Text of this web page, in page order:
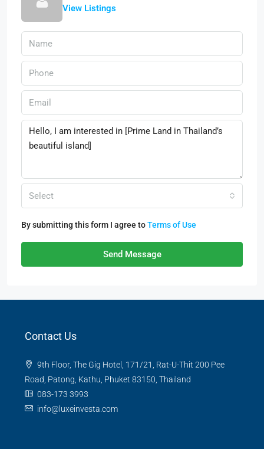
View Listings
Select
By submitting this form I agree toTerms of Use
Send Message
Contact Us
9th Floor, The Gig Hotel, 171/21, Rat-U-Thit 200 Pee
Road, Patong, Kathu, Phuket 83150, Thailand
083-173 3993
info@luxeinvesta.com